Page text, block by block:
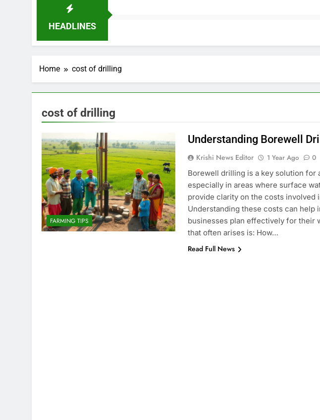
HEADLINES
Home cost of drilling
cost of drilling
FARMING TIPS
Understanding Borewell
Krishi News Editor 1 Year Ago 0
Borewell drilling is a key solution for
especially in areas where surface
provide clarity on the costs involved
Understanding these costs can help
businesses plan effectively for their
that often arises is: How…
Read Full News